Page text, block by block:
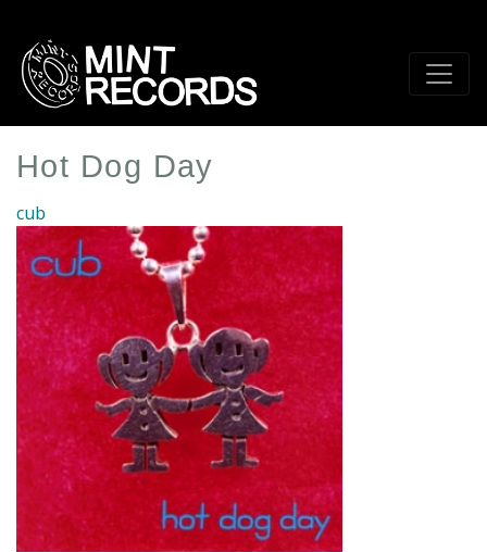
main
content
Hot Dog Day
cub